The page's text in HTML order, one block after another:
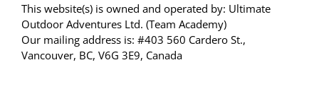
This website(s) is owned and operated by: Ultimate
Outdoor Adventures Ltd. (Team Academy)
Our mailing address is: #403 560 Cardero St.,
Vancouver, BC, V6G 3E9, Canada